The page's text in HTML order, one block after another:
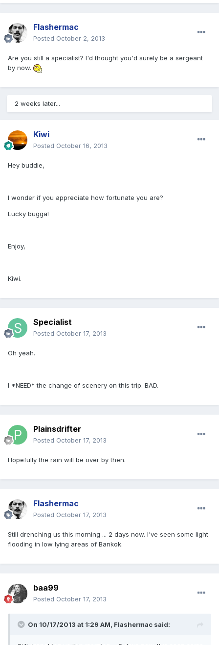
Flashermac
Posted October 2, 2013
Are you still a specialist? I'd thought you'd surely be a sergeant
by now.
2 weeks later...
Kiwi
Posted October 16, 2013
Hey buddie,
I wonder if you appreciate how fortunate you are?
Lucky bugga!
Enjoy,
Kiwi.
Specialist
Posted October 17, 2013
Oh yeah.
I *NEED* the change of scenery on this trip. BAD.
Plainsdrifter
Posted October 17, 2013
Hopefully the rain will be over by then.
Flashermac
Posted October 17, 2013
Still drenching us this morning ... 2 days now. I've seen some light
flooding in low lying areas of Bankok.
baa99
Posted October 17, 2013
On 10/17/2013 at 1:29 AM, Flashermac said: